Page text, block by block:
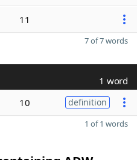
11
7 of 7 words
1 word
10 definition
1 of 1 words